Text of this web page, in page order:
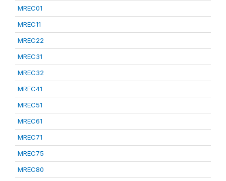
MREC01
MREC11
MREC22
MREC31
MREC32
MREC41
MREC51
MREC61
MREC71
MREC75
MREC80